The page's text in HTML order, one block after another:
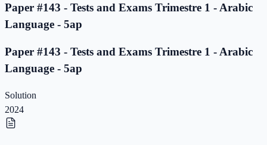
Paper #143 - Tests and Exams Trimestre 1 - Arabic
Language - 5ap
Paper #143 - Tests and Exams Trimestre 1 - Arabic
Language - 5ap
Solution
2024